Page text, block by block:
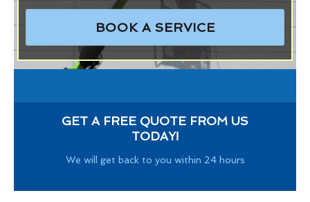
BOOK A SERVICE
GET A FREE QUOTE FROM US
TODAY!
We will get back to you within 24 hours